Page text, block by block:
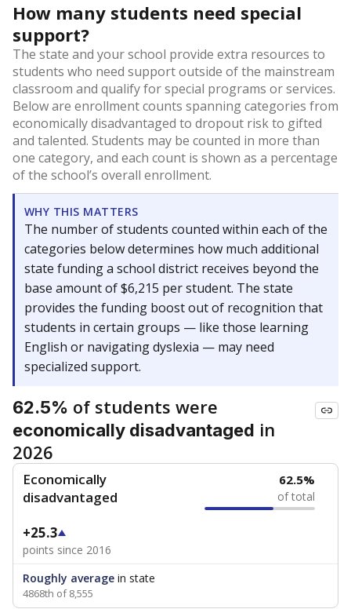
How many students need special
support?
The state and your school provide extra resources to
students who need support outside of the mainstream
classroom and qualify for special programs or services.
Below are enrollment counts spanning categories from
economically disadvantaged to dropout risk to gifted
and talented. Students may be counted in more than
one category, and each count is shown as a percentage
of the school’s overall enrollment.
WHY THIS MATTERS
The number of students counted within each of the
categories below determines how much additional
state funding a school district receives beyond the
base amount of $6,215 per student. The state
provides the funding boost out of recognition that
students in certain groups — like those learning
English or navigating dyslexia — may need
specialized support.
62.5% of students were
economically disadvantaged in
2026
Economically
disadvantaged
62.5%
of total
+25.3
points since 2016
Roughly average in state
4868th of 8,555